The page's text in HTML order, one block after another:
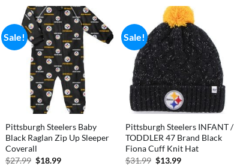
Sale!
Pittsburgh Steelers Baby
Black Raglan Zip Up Sleeper
Coverall
$27.99 Original
$18.99Current
Sale!
Pittsburgh Steelers INFANT /
TODDLER 47 Brand Black
Fiona Cuff Knit Hat
$31.99 Original
$13.99Current